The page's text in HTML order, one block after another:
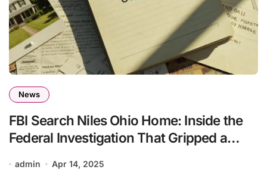
News
FBI Search Niles Ohio Home: Inside the
Federal Investigation That Gripped a
admin Apr 14, 2025